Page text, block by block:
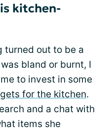
kitchen-
turned out to be a
bland or burnt, I
to invest in some
for the kitchen.
and a chat with
items she